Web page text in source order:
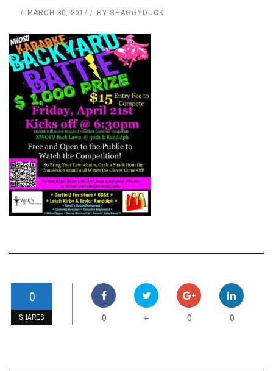
MARCH 30, 2017 BY SHAGGYDUCK
0
SHARES 0 + 0 0